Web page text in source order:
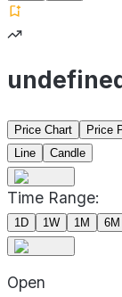
Price Chart Price
Line
Candle
Time Range:
1D 1W 1M 6M
Open